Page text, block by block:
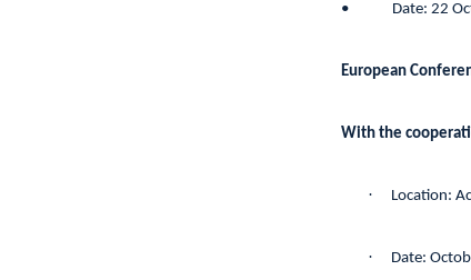
• Date: 22
European
With the
· Location:
· Date: